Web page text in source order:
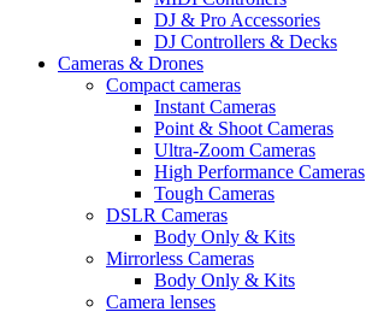
DJ & Pro Accessories
DJ Controllers & Decks
Cameras & Drones
Compact cameras
Instant Cameras
Point & Shoot Cameras
Ultra-Zoom Cameras
High Performance Cameras
Tough Cameras
DSLR Cameras
Body Only & Kits
Mirrorless Cameras
Body Only & Kits
Camera lenses